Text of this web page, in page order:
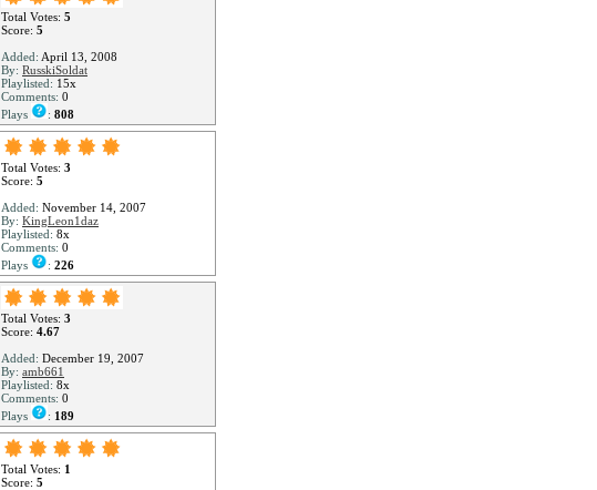
Total Votes: 5
Score: 5
Added: April 13, 2008
By: RusskiSoldat
Playlisted: 15x
Comments: 0
Plays
: 808
Total Votes: 3
Score: 5
Added: November 14, 2007
By: KingLeon1daz
Playlisted: 8x
Comments: 0
Plays
: 226
Total Votes: 3
Score: 4.67
Added: December 19, 2007
By: amb661
Playlisted: 8x
Comments: 0
Plays
: 189
Total Votes: 1
Score: 5